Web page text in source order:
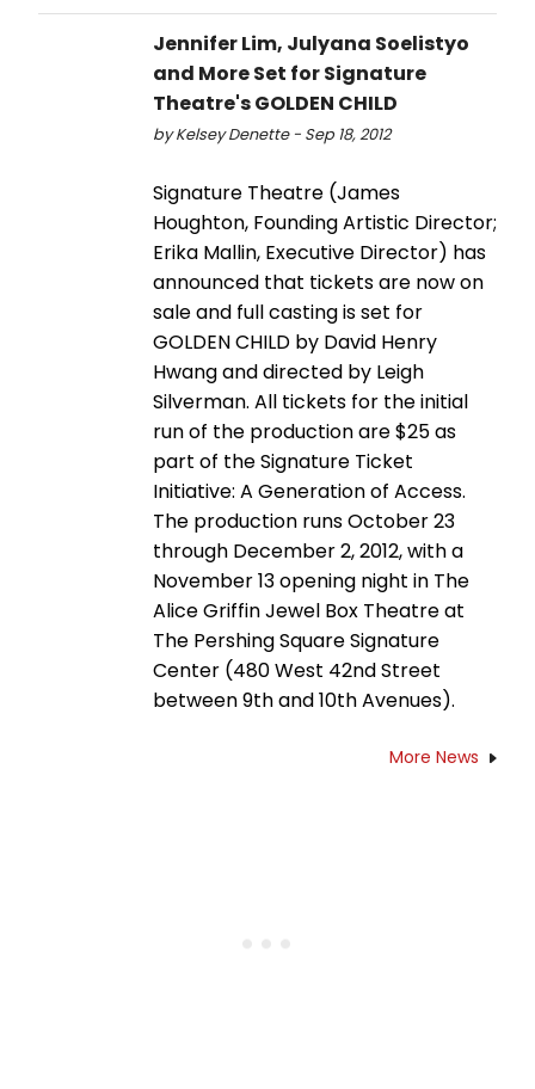
Jennifer Lim, Julyana Soelistyo
and More Set for Signature
Theatre's GOLDEN CHILD
by Kelsey Denette - Sep 18, 2012
Signature Theatre (James
Houghton, Founding Artistic Director;
Erika Mallin, Executive Director) has
announced that tickets are now on
sale and full casting is set for
GOLDEN CHILD by David Henry
Hwang and directed by Leigh
Silverman. All tickets for the initial
run of the production are $25 as
part of the Signature Ticket
Initiative: A Generation of Access.
The production runs October 23
through December 2, 2012, with a
November 13 opening night in The
Alice Griffin Jewel Box Theatre at
The Pershing Square Signature
Center (480 West 42nd Street
between 9th and 10th Avenues).
More News